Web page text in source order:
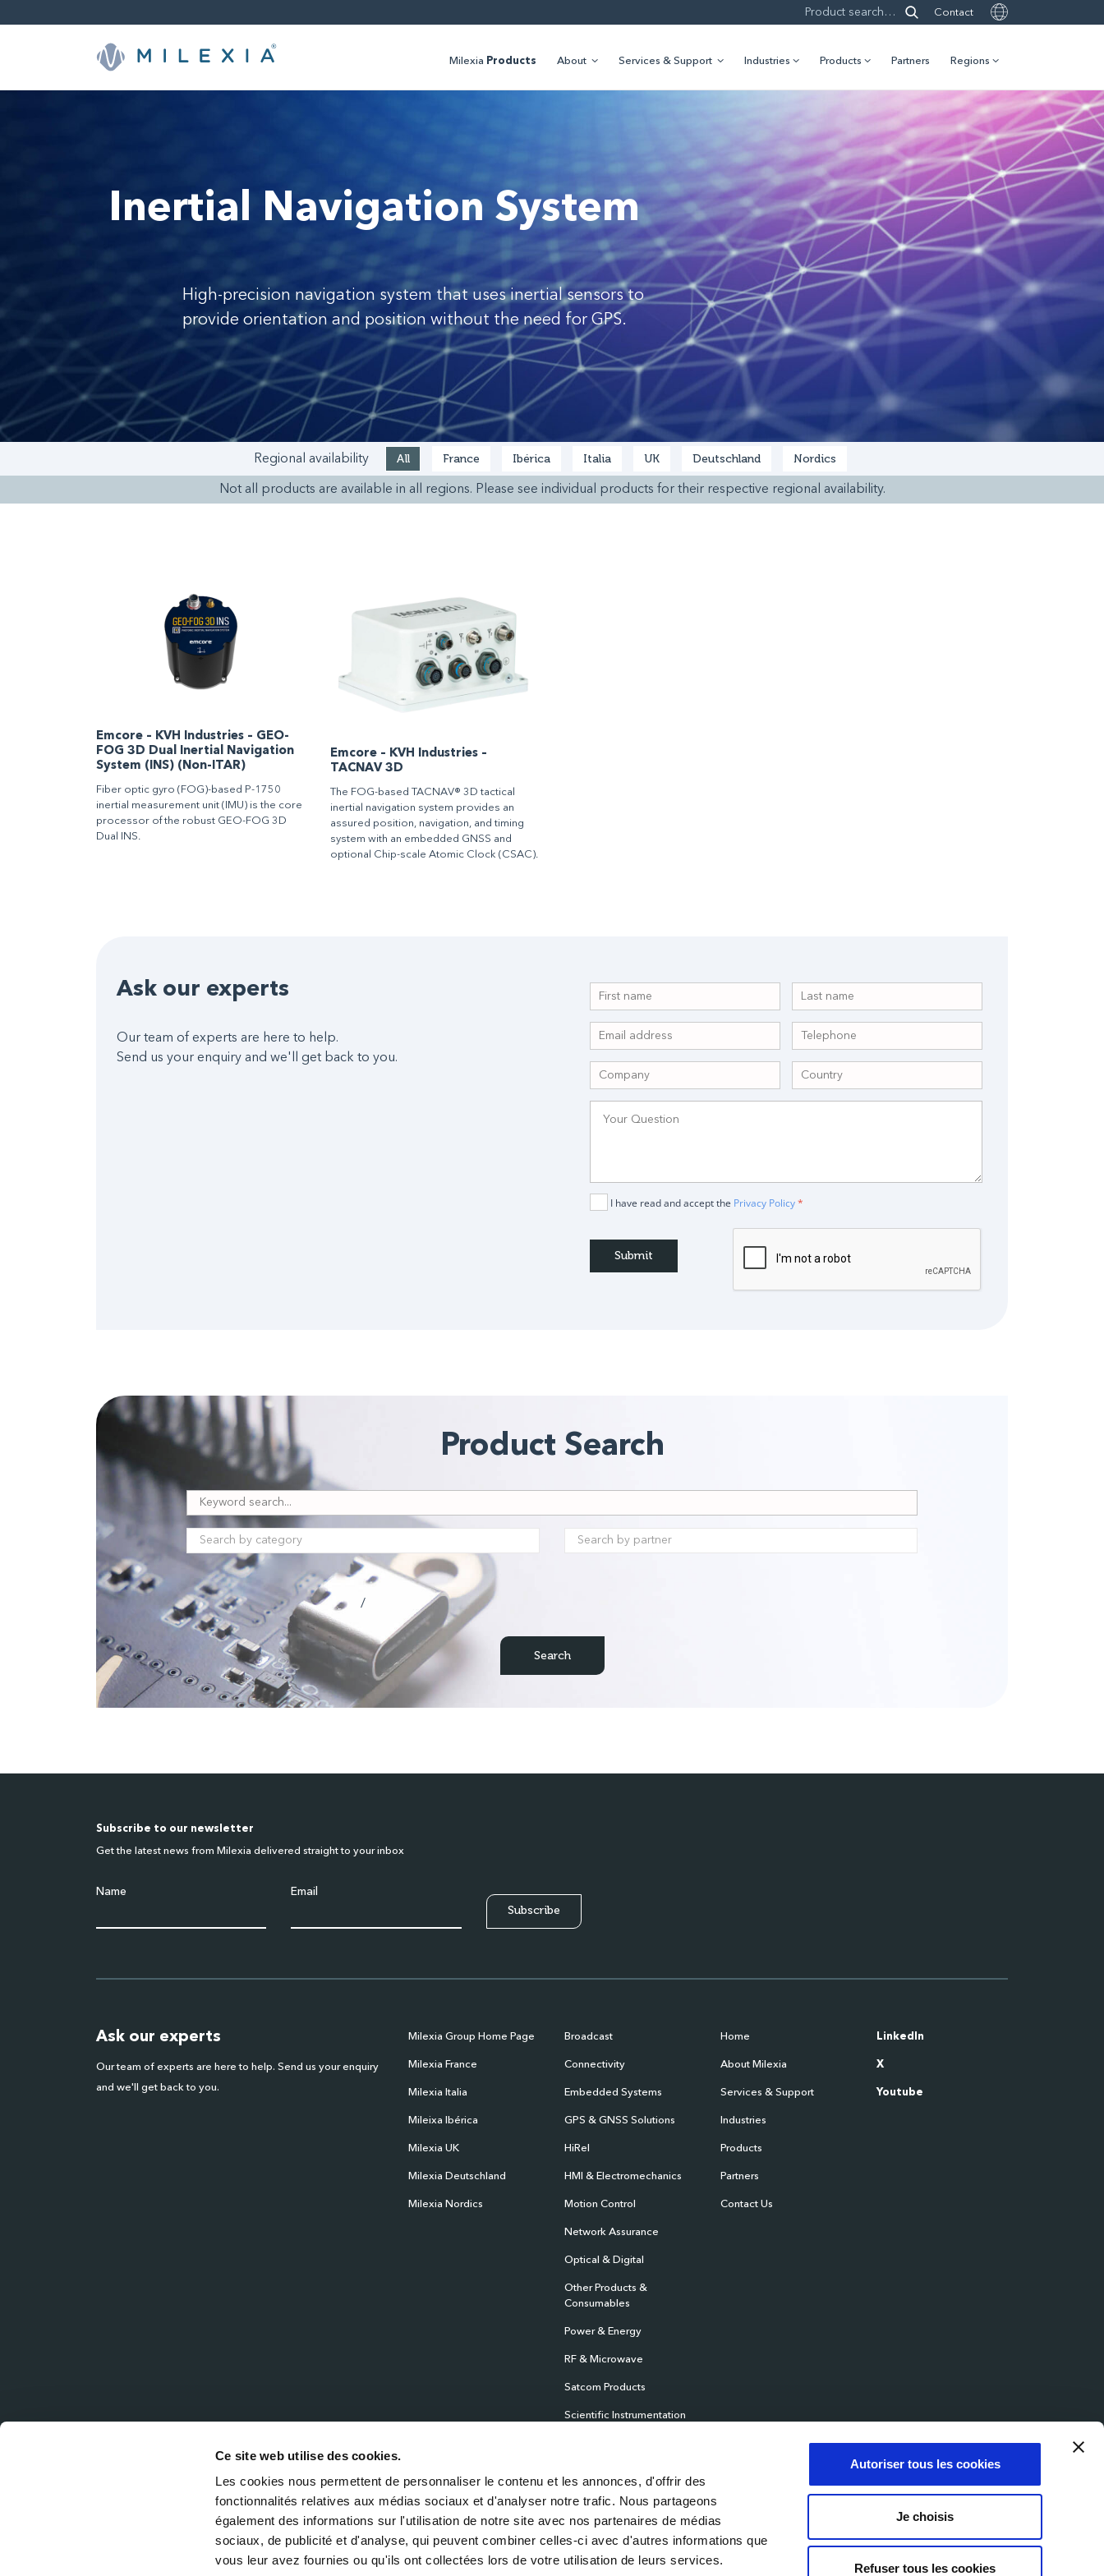
Ce site web utilise des cookies.
Les cookies nous permettent de personnaliser le contenu et les annonces, d'offrir des
fonctionnalités relatives aux médias sociaux et d'analyser notre trafic. Nous partageons
également des informations sur l'utilisation de notre site avec nos partenaires de médias
sociaux, de publicité et d'analyse, qui peuvent combiner celles-ci avec d'autres informations que
vous leur avez fournies ou qu'ils ont collectées lors de votre utilisation de leurs services.
Autoriser tous les cookies
Je choisis
Refuser tous les cookies
Contact
Milexia Products About Services & Support Industries Products Partners Regions
Inertial Navigation System
High-precision navigation system that uses inertial sensors to
provide orientation and position without the need for GPS.
Regional availability All France Ibérica Italia UK Deutschland Nordics
Not all products are available in all regions. Please see individual products for their respective regional availability.
Emcore – KVH Industries – GEO-
FOG 3D Dual Inertial Navigation
System (INS) (Non-ITAR)
Fiber optic gyro (FOG)-based P-1750
inertial measurement unit (IMU) is the core
processor of the robust GEO-FOG 3D
Dual INS.
Emcore – KVH Industries –
TACNAV 3D
The FOG-based TACNAV® 3D tactical
inertial navigation system provides an
assured position, navigation, and timing
system with an embedded GNSS and
optional Chip-scale Atomic Clock (CSAC).
Ask our experts
Our team of experts are here to help.
Send us your enquiry and we'll get back to you.
I have read and accept the Privacy Policy*
Product Search
/
Subscribe to our newsletter
Get the latest news from Milexia delivered straight to your inbox
Name Email
Ask our experts
Our team of experts are here to help. Send us your enquiry
and we'll get back to you.
Milexia Group Home Page
Milexia France
Milexia Italia
Mileixa Ibérica
Milexia UK
Milexia Deutschland
Milexia Nordics
Broadcast
Connectivity
Embedded Systems
GPS & GNSS Solutions
HiRel
HMI & Electromechanics
Motion Control
Network Assurance
Optical & Digital
Other Products &
Consumables
Power & Energy
RF & Microwave
Satcom Products
Scientific Instrumentation
Test & Measurement
Time & Frequency
Home
About Milexia
Services & Support
Industries
Products
Partners
Contact Us
LinkedIn
X
Youtube